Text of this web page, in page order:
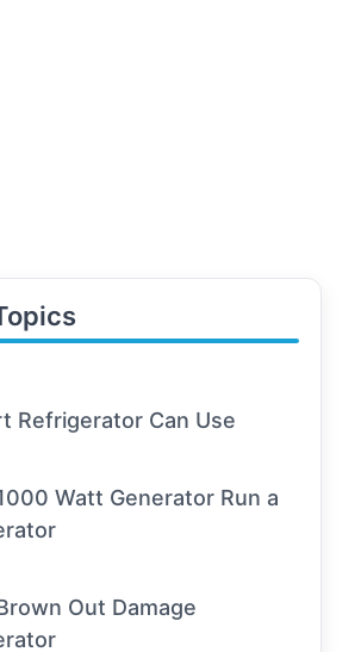
Refrigerator Can Use
Watt Generator Run a
Out Damage